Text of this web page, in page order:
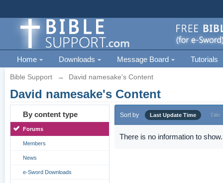
Home Downloads Message Board Tutorials
Bible Support → David namesake's Content
David namesake's Content
By content type
Forums
Members
News
e-Sword Downloads
Sort by Last Update Time Title
There is no information to show.